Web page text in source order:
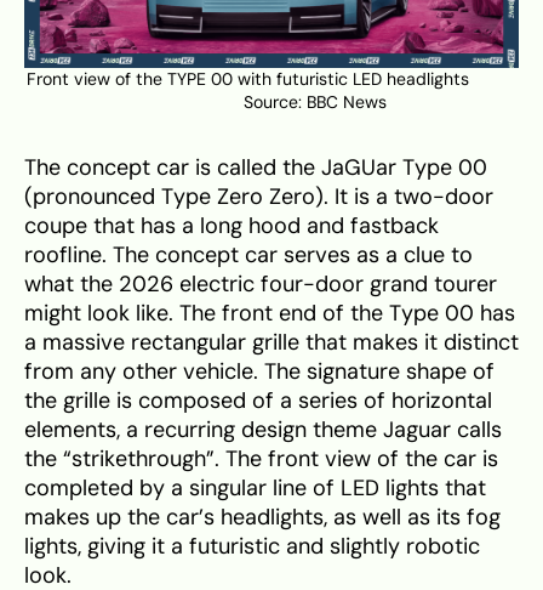
Front view of the TYPE 00 with futuristic LED headlights
Source: BBC News
The concept car is called the JaGUar Type 00
(pronounced Type Zero Zero). It is a two-door
coupe that has a long hood and fastback
roofline. The concept car serves as a clue to
what the 2026 electric four-door grand tourer
might look like. The front end of the Type 00 has
a massive rectangular grille that makes it distinct
from any other vehicle. The signature shape of
the grille is composed of a series of horizontal
elements, a recurring design theme Jaguar calls
the “strikethrough”. The front view of the car is
completed by a singular line of LED lights that
makes up the car’s headlights, as well as its fog
lights, giving it a futuristic and slightly robotic
look.